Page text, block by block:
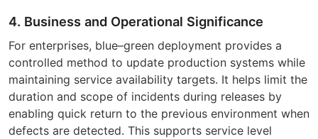
4. Business and Operational Significance
For enterprises, blue–green deployment provides a
controlled method to update production systems while
maintaining service availability targets. It helps limit the
duration and scope of incidents during releases by
enabling quick return to the previous environment when
defects are detected. This supports service level